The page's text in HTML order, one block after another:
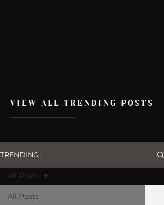
VIEW ALL TRENDING POSTS
TRENDING
All Posts
All Posts